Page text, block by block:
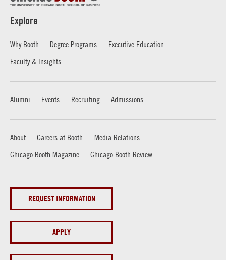
Explore
Why Booth Degree Programs
Executive Education
Faculty & Insights
Alumni Events Recruiting Admissions
About Careers at Booth
Media Relations
Chicago Booth Magazine
Chicago Booth Review
REQUEST INFORMATION
APPLY